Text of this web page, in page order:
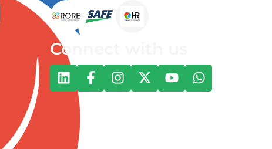
Connect with us